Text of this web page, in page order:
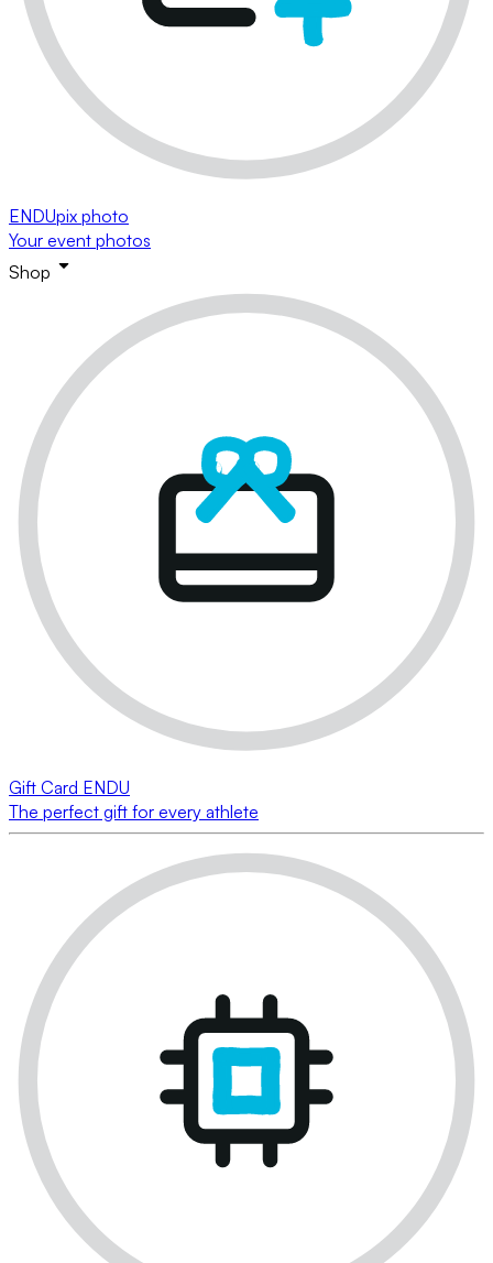
ENDUpix photo
Your event photos
Shop
Gift Card ENDU
The perfect gift for every athlete